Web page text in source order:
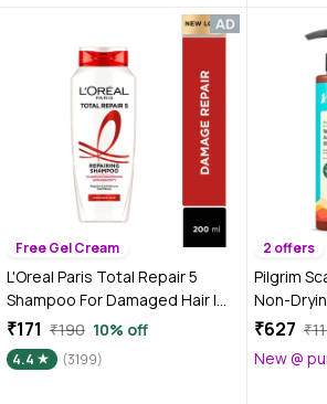
Free Gel Cream
L'Oreal Paris Total Repair 5
Shampoo For Damaged Hair |
Powered by Keratin XS
Technology| Fights 5 Signs of
Hair Damage- Frizz, Breakage,
₹171 ₹190 10% off
4.4 (3199)
2 offers
Pilgrim
Non-
Shampoo
₹627
New @